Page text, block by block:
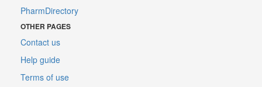
PharmDirectory
OTHER PAGES
Contact us
Help guide
Terms of use